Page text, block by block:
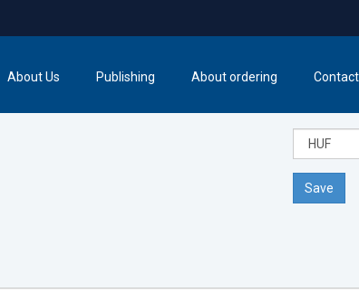
About Us Publishing About ordering
Save